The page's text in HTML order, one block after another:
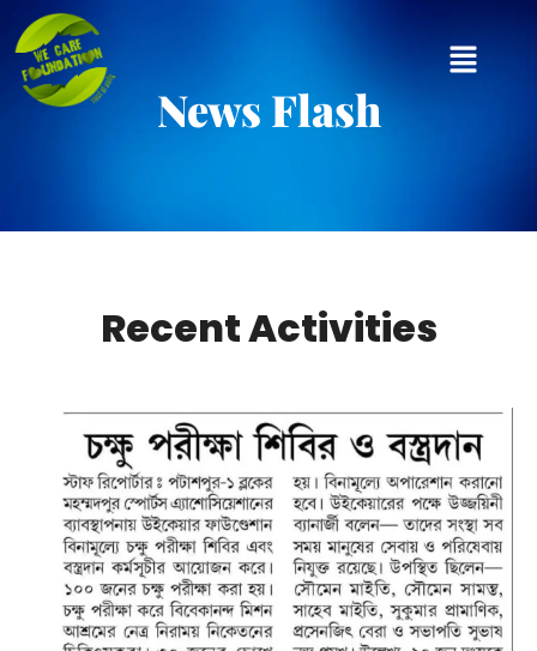
News Flash
Recent Activities